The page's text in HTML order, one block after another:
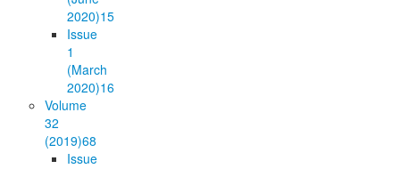
2020)15
Issue
1
(March
2020)16
Volume
32
(2019)68
Issue